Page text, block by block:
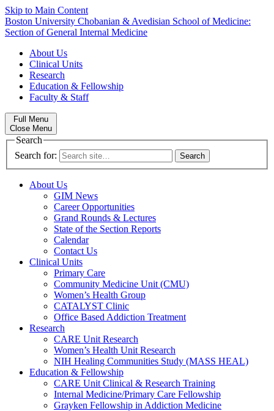
Skip to Main Content
Boston University Chobanian & Avedisian School of Medicine:
Section of General Internal Medicine
About Us
Clinical Units
Research
Education & Fellowship
Faculty & Staff
Full Menu
Close Menu
Search
Search for:
About Us
GIM News
Career Opportunities
Grand Rounds & Lectures
State of the Section Reports
Calendar
Contact Us
Clinical Units
Primary Care
Community Medicine Unit (CMU)
Women’s Health Group
CATALYST Clinic
Office Based Addiction Treatment
Research
CARE Unit Research
Women’s Health Unit Research
NIH Healing Communities Study (MASS HEAL)
Education & Fellowship
CARE Unit Clinical & Research Training
Internal Medicine/Primary Care Fellowship
Grayken Fellowship in Addiction Medicine